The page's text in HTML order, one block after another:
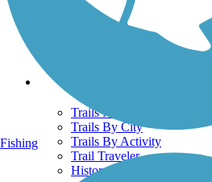
Get the TrailLink App
Terms and Conditions
Trails
Trails Near Me
Trails By City
Trails By Activity
Trail Traveler
History on the Trail
Fishing